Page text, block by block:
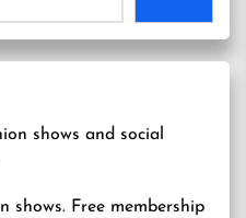
shows. Free membership